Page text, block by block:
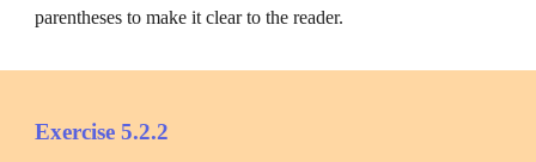
parentheses to make it clear to the reader.
Exercise 5.2.2